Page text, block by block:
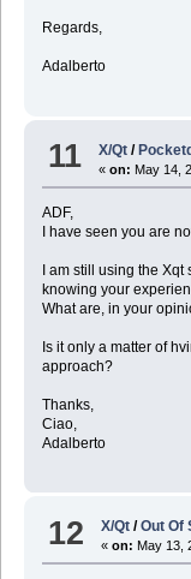
Regards,
Adalberto
11 X/Qt /
«on: May 14,
ADF,
I have seen you are
I am still using the
knowing your
What are, in your
Is it only a matter of
approach?
Thanks,
Ciao,
Adalberto
12 X/Qt /Out Of
«on: May 13,